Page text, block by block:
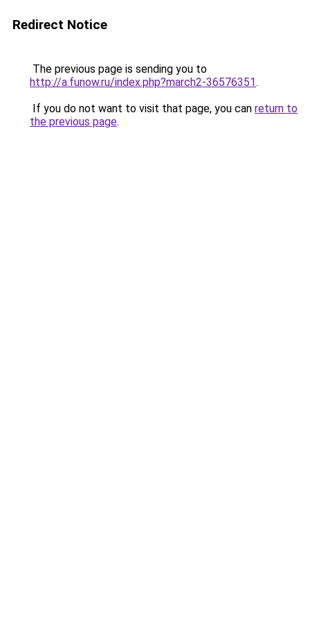
Redirect Notice
The previous page is sending you to
http://a.funow.ru/index.php?march2-36576351.
If you do not want to visit that page, you can return to
the previous page.